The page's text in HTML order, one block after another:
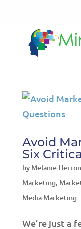
Avoid
Six
by Melanie Herron
Marketing,
Media Marketing
We’re just a